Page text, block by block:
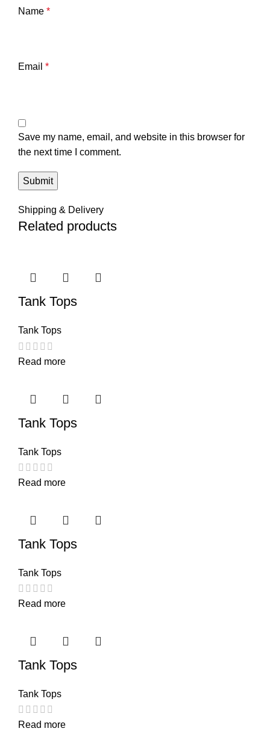
Name *
Email *
Save my name, email, and website in this browser for
the next time I comment.
Shipping & Delivery
Related products
Tank Tops
Tank Tops
Read more
Tank Tops
Tank Tops
Read more
Tank Tops
Tank Tops
Read more
Tank Tops
Tank Tops
Read more